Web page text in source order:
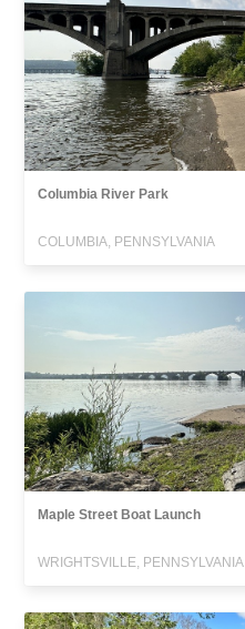
Columbia River Park
COLUMBIA, PENNSYLVANIA
Maple Street Boat Launch
WRIGHTSVILLE, PENNSYLVANIA